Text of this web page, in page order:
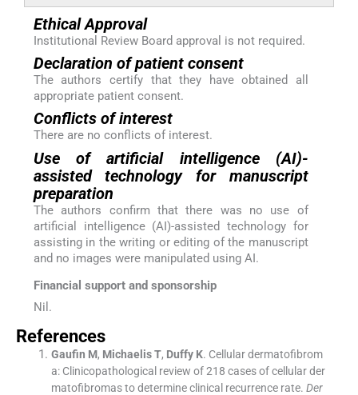
Ethical Approval
Institutional Review Board approval is not required.
Declaration of patient consent
The authors certify that they have obtained all
appropriate patient consent.
Conflicts of interest
There are no conflicts of interest.
Use of artificial intelligence (AI)-
assisted technology for manuscript
preparation
The authors confirm that there was no use of
artificial intelligence (AI)-assisted technology for
assisting in the writing or editing of the manuscript
and no images were manipulated using AI.
Financial support and sponsorship
Nil.
References
Gaufin M, Michaelis T, Duffy K. Cellular dermatofibrom
a: Clinicopathological review of 218 cases of cellular der
matofibromas to determine clinical recurrence rate. Der